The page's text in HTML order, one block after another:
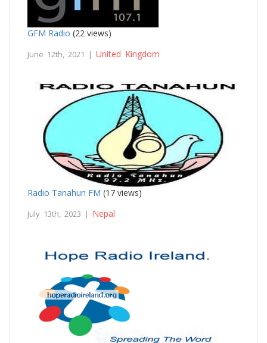
GFM Radio (22 views)
June 12th, 2021 | United Kingdom
Radio Tanahun FM (17 views)
July 13th, 2023 | Nepal